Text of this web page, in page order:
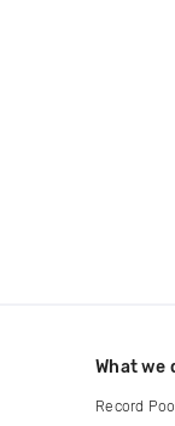
What we
Record